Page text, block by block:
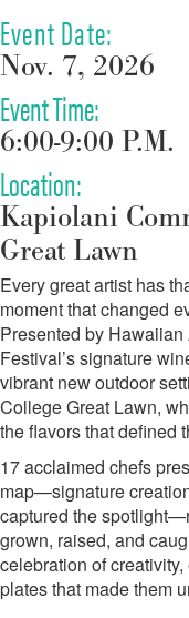
Event Date:
Nov. 7, 2026
Event Time:
6:00-9:00 P.M.
Location:
Kapiolani
Great Lawn
Every great artist has
moment that changed
Presented by
Festival’s signature
vibrant new outdoor
College Great Lawn,
the flavors that defined
17 acclaimed chefs
map—signature
captured the
grown, raised, and
celebration of
plates that made them